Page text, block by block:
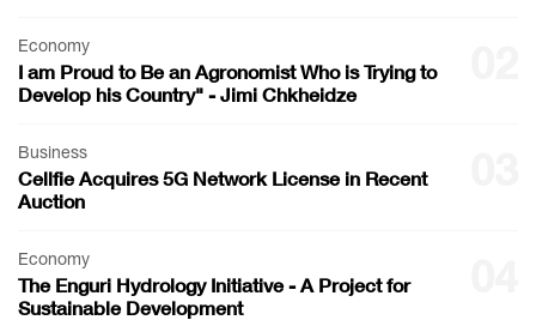
Economy
I am Proud to Be an Agronomist Who is Trying to
Develop his Country" - Jimi Chkheidze
Business
Cellfie Acquires 5G Network License in Recent
Auction
Economy
The Enguri Hydrology Initiative - A Project for
Sustainable Development